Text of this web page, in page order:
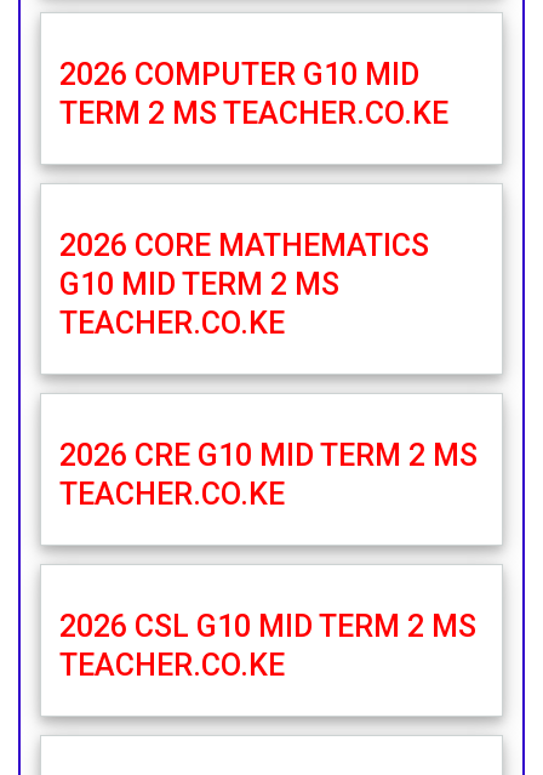
2026 COMPUTER G10 MID
TERM 2 MS TEACHER.CO.KE
2026 CORE MATHEMATICS
G10 MID TERM 2 MS
TEACHER.CO.KE
2026 CRE G10 MID TERM 2 MS
TEACHER.CO.KE
2026 CSL G10 MID TERM 2 MS
TEACHER.CO.KE